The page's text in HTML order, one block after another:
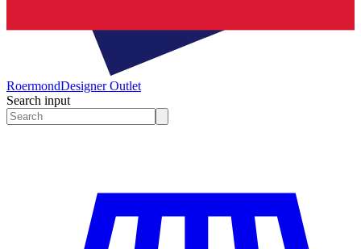
RoermondDesigner Outlet
Search input